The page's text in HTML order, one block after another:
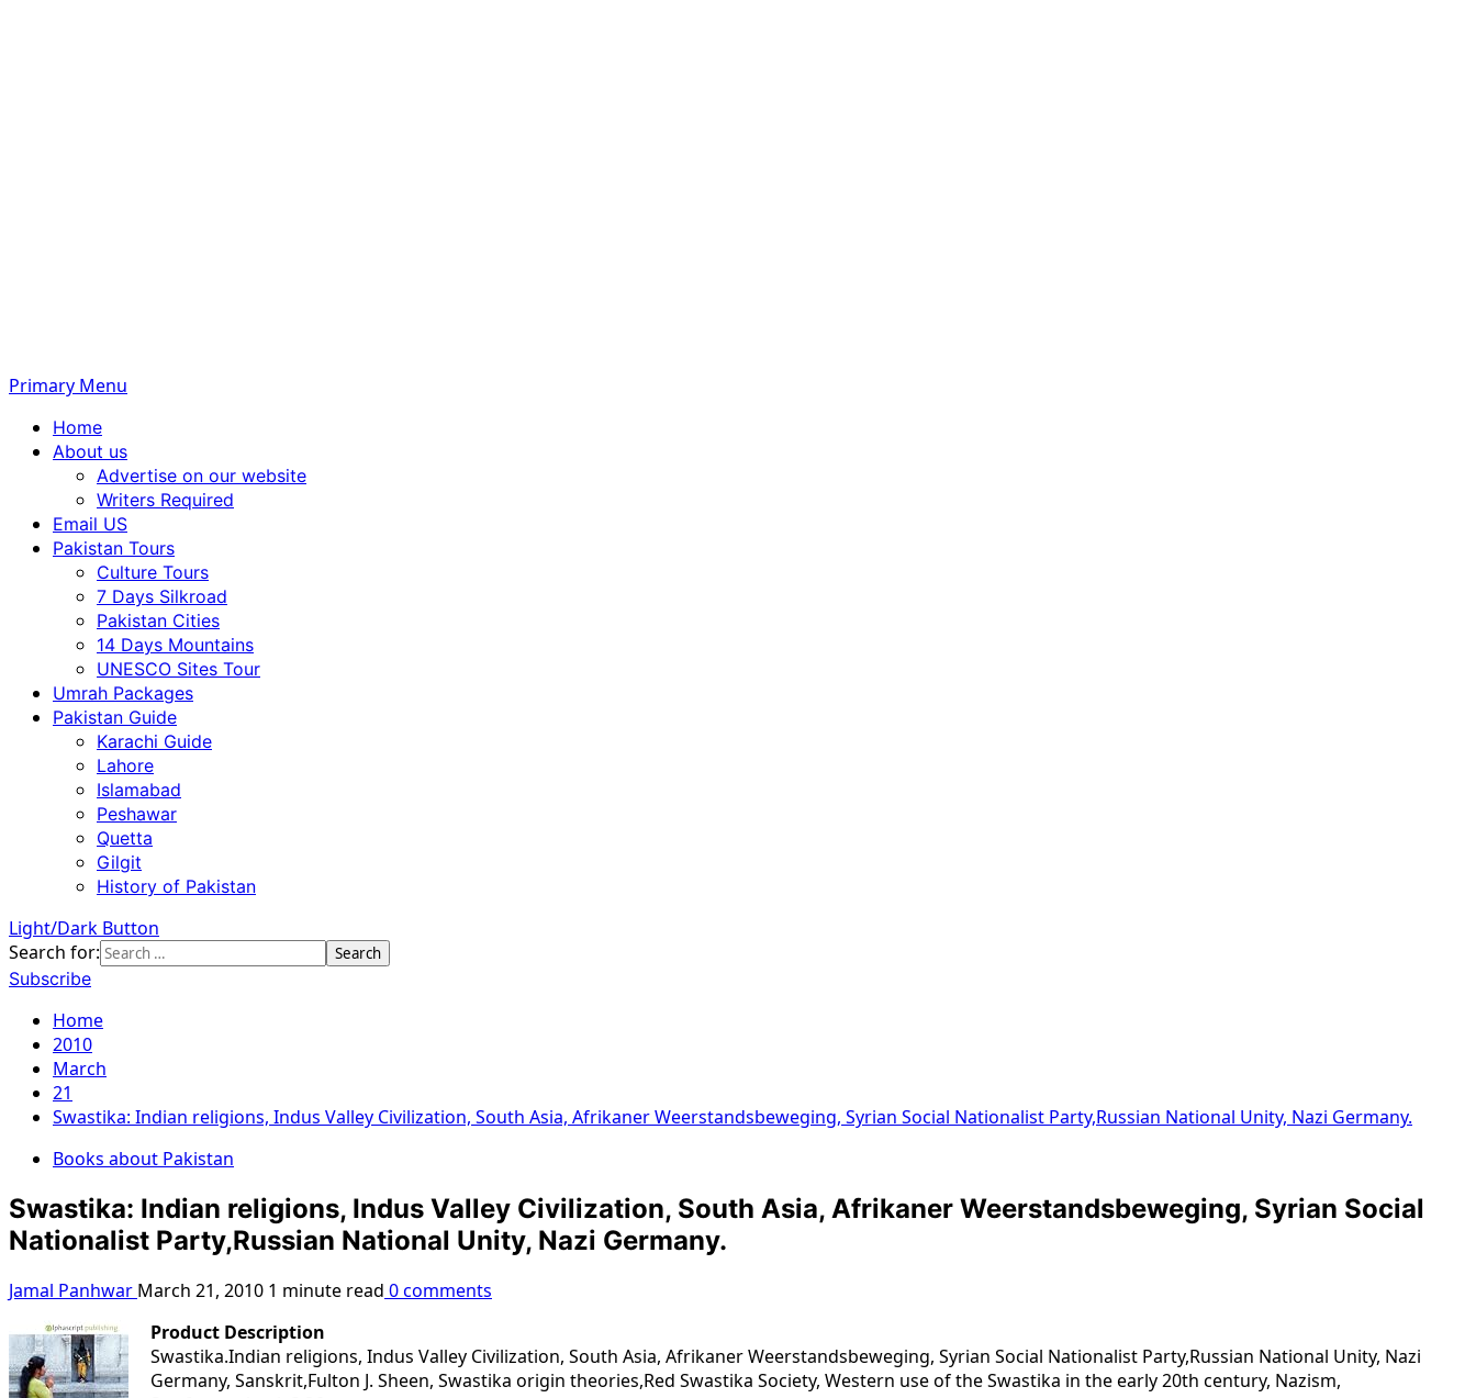
Primary Menu
Home
About us
Advertise on our website
Writers Required
Email US
Pakistan Tours
Culture Tours
7 Days Silkroad
Pakistan Cities
14 Days Mountains
UNESCO Sites Tour
Umrah Packages
Pakistan Guide
Karachi Guide
Lahore
Islamabad
Peshawar
Quetta
Gilgit
History of Pakistan
Light/Dark Button
Search for:
Subscribe
Home
2010
March
21
Swastika: Indian religions, Indus Valley Civilization, South Asia, Afrikaner Weerstandsbeweging, Syrian Social Nationalist Party,Russian National Unity, Nazi Germany.
Books about Pakistan
Swastika: Indian religions, Indus Valley Civilization, South Asia, Afrikaner Weerstandsbeweging, Syrian Social
Nationalist Party,Russian National Unity, Nazi Germany.
Jamal Panhwar March 21, 2010 1 minute read 0 comments
Product Description
Swastika.Indian religions, Indus Valley Civilization, South Asia, Afrikaner Weerstandsbeweging, Syrian Social Nationalist Party,Russian National Unity, Nazi
Germany, Sanskrit,Fulton J. Sheen, Swastika origin theories,Red Swastika Society, Western use of the Swastika in the early 20th century, Nazism,